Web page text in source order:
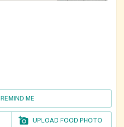
REMIND ME
UPLOAD FOOD PHOTO